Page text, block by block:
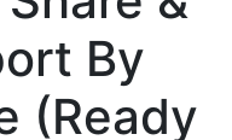
By
(Ready